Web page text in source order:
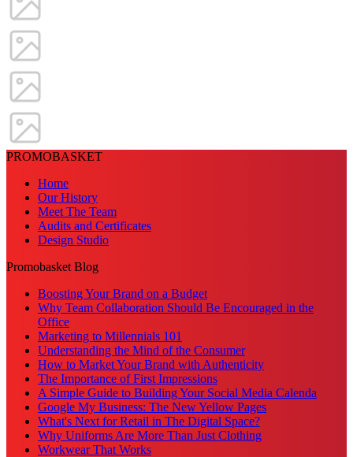
PROMOBASKET
Home
Our History
Meet The Team
Audits and Certificates
Design Studio
Promobasket Blog
Boosting Your Brand on a Budget
Why Team Collaboration Should Be Encouraged in the
Office
Marketing to Millennials 101
Understanding the Mind of the Consumer
How to Market Your Brand with Authenticity
The Importance of First Impressions
A Simple Guide to Building Your Social Media Calenda
Google My Business: The New Yellow Pages
What's Next for Retail in The Digital Space?
Why Uniforms Are More Than Just Clothing
Workwear That Works